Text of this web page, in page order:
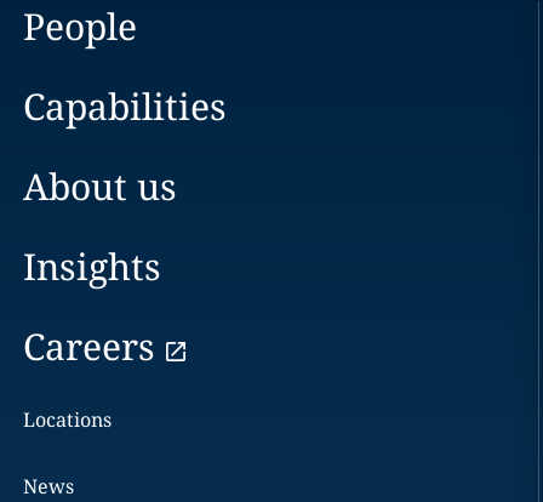
People
Capabilities
About us
Insights
Careers
Locations
News